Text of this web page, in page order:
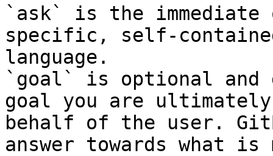
`ask` is the
specific, self-
language.
`goal` is optional and
goal you are
behalf of the user.
answer towards what